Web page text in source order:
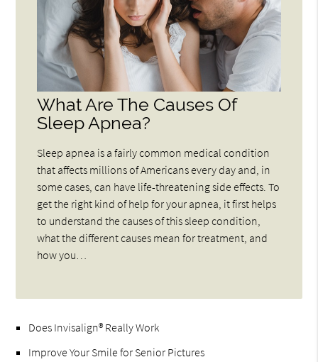
What Are The Causes Of
Sleep Apnea?
Sleep apnea is a fairly common medical condition
that affects millions of Americans every day and, in
some cases, can have life-threatening side effects. To
get the right kind of help for your apnea, it first helps
to understand the causes of this sleep condition,
what the different causes mean for treatment, and
how you…
Does Invisalign® Really Work
Improve Your Smile for Senior Pictures